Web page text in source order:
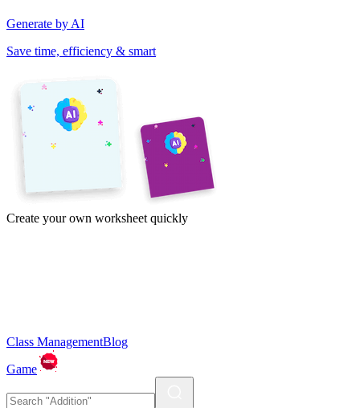
Generate by AI
Save time, efficiency & smart
Create your own worksheet quickly
Class ManagementBlog
Game